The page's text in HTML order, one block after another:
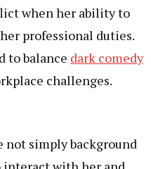
when her ability to
professional duties.
to balance dark comedy
challenges.
not simply background